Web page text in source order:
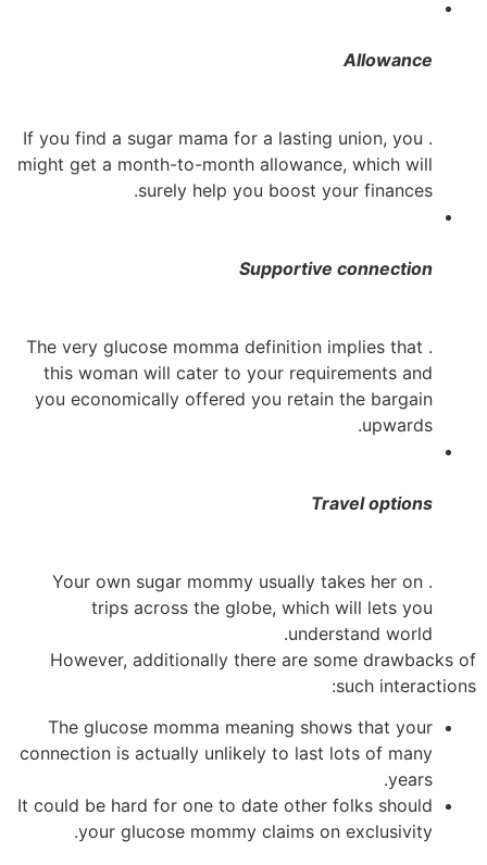
Allowance
. If you find a sugar mama for a lasting union, you
might get a month-to-month allowance, which will
surely help you boost your finances.
Supportive connection
. The very glucose momma definition implies that
this woman will cater to your requirements and
you economically offered you retain the bargain
upwards.
Travel options
. Your own sugar mommy usually takes
her on
trips across the globe, which will lets you
understand world.
However, additionally there are some drawbacks of
such interactions:
The glucose momma meaning shows that your
connection is actually unlikely to last lots of many
years.
It could be hard for one to date other folks should
your glucose mommy claims on exclusivity.